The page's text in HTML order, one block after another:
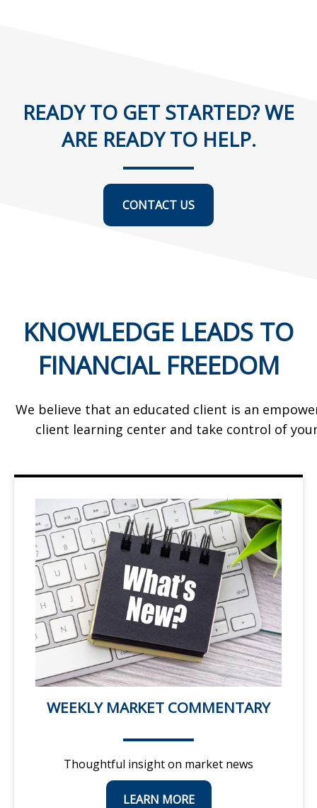
READY TO GET STARTED? WE
ARE READY TO HELP.
CONTACT US
KNOWLEDGE LEADS TO
FINANCIAL FREEDOM
We believe that an educated client is an
client learning center and take control of
WEEKLY MARKET COMMENTARY
Thoughtful insight on market news
LEARN MORE